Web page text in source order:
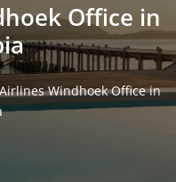
Office in
Windhoek Office in